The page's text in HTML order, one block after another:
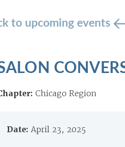
to upcoming events
Chicago Region
Date: April 23, 2025